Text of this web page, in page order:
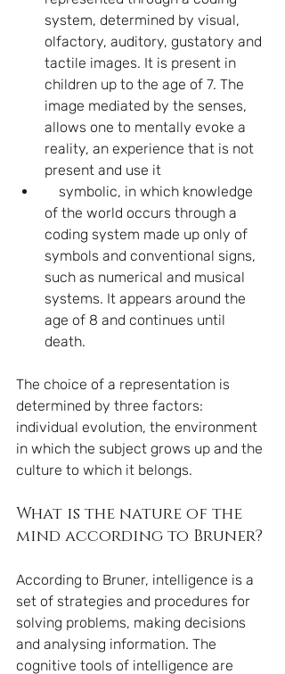
system, determined by visual,
olfactory, auditory, gustatory and
tactile images. It is present in
children up to the age of 7. The
image mediated by the senses,
allows one to mentally evoke a
reality, an experience that is not
present and use it
of the world occurs through a
coding system made up only of
symbols and conventional signs,
such as numerical and musical
systems. It appears around the
age of 8 and continues until
death.
The choice of a representation is
determined by three factors:
individual evolution, the environment
in which the subject grows up and the
culture to which it belongs.
What is the nature of the
mind according to Bruner?
According to Bruner, intelligence is a
set of strategies and procedures for
solving problems, making decisions
and analysing information. The
cognitive tools of intelligence are